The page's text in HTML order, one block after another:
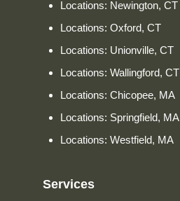
Locations: Newington, CT
Locations: Oxford, CT
Locations: Unionville, CT
Locations: Wallingford, CT
Locations: Chicopee, MA
Locations: Springfield, MA
Locations: Westfield, MA
Services